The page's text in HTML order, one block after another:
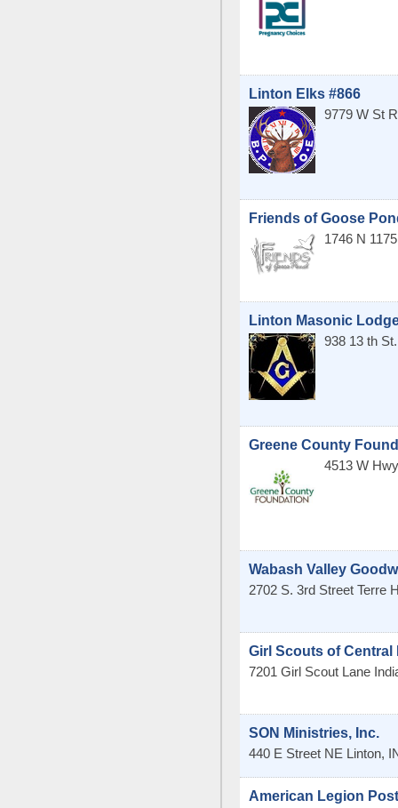
Linton Elks #866
9779 W St
Friends of Goose
1746 N
Linton Masonic
938 13 th
Greene County
4513 W
Wabash Valley
2702 S. 3rd Street Terre
Girl Scouts of Central
7201 Girl Scout Lane
SON Ministries, Inc.
440 E Street NE Linton,
American Legion